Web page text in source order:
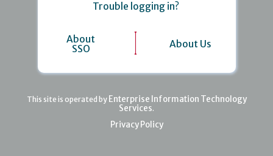
Trouble logging in?
About
SSO
About Us
This site is operated by Enterprise Information Technology
Services.
Privacy Policy